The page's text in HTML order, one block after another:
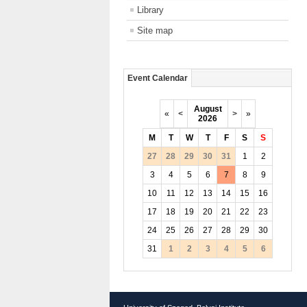
Library
Site map
Event Calendar
« <
August
2026
> »
M T W T F S
S
27
28 29 30 31 1
2
3
4 5 6 7 8
9
10
11 12 13 14 15
16
17
18 19 20 21 22
23
24
25 26 27 28 29
30
31
1 2 3 4 5 6